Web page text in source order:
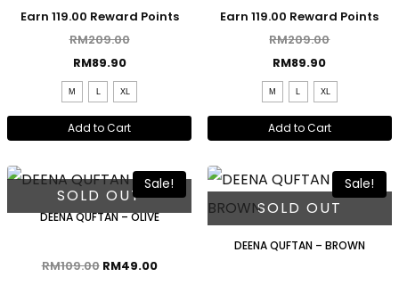
Earn 119.00 Reward Points
RM209.00
RM89.90
M L XL
Add to Cart
Earn 119.00 Reward Points
RM209.00
RM89.90
M L XL
Add to Cart
Sale!
SOLD OUT
DEENA QUFTAN – OLIVE
RM109.00 RM49.00
Sale!
SOLD OUT
DEENA QUFTAN – BROWN